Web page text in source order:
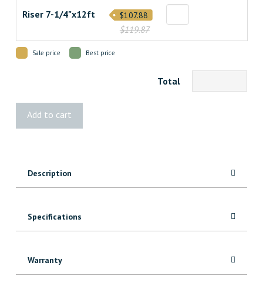
Riser 7-1/4"x12ft
$119.87
$107.88
Sale price Best price
Total
Add to cart
Description
Specifications
Warranty